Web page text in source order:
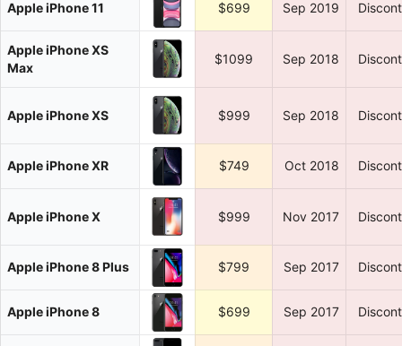
Apple iPhone 11 $699 Sep 2019
Apple iPhone XS
Max
$1099 Sep 2018
Apple iPhone XS $999 Sep 2018
Apple iPhone XR $749 Oct 2018
Apple iPhone X $999 Nov 2017
Apple iPhone 8 Plus $799 Sep 2017
Apple iPhone 8 $699 Sep 2017